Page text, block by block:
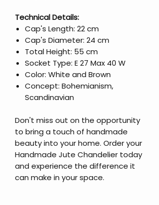
Technical Details:
Cap's Length: 22 cm
Cap's Diameter: 24 cm
Total Height: 55 cm
Socket Type: E 27 Max 40 W
Color: White and Brown
Concept: Bohemianism,
Scandinavian
Don't miss out on the opportunity
to bring a touch of handmade
beauty into your home. Order your
Handmade Jute Chandelier today
and experience the difference it
can make in your space.